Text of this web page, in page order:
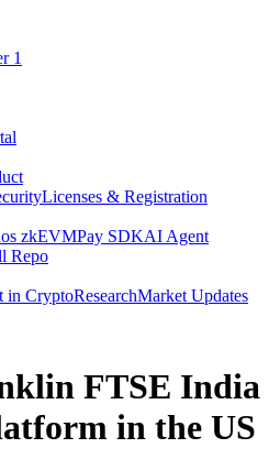
1
Licenses & Registration
zkEVMPay SDKAI Agent
Repo
in CryptoResearchMarket Updates
FTSE India
in the US